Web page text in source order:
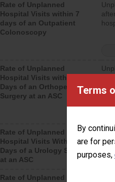
Terms
By
are for
purposes,
Rate of Unplanned
Hospital Visits within 7
days of an Outpatient
Colonoscopy
Rate of Unplanned
Hospital Visits within 7
Days of an Orthopedic
Surgery at an ASC
Rate of Unplanned
Hospital Visits Within 7
Days of a Urology Surgery
at an ASC
Rate of Unplanned